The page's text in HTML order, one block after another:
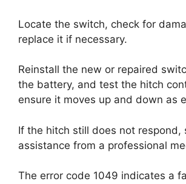
Locate the switch, check for
replace it if necessary.
Reinstall the new or repaired
the battery, and test the hitch
ensure it moves up and down as
If the hitch still does not respond,
assistance from a professional
The error code 1049 indicates a